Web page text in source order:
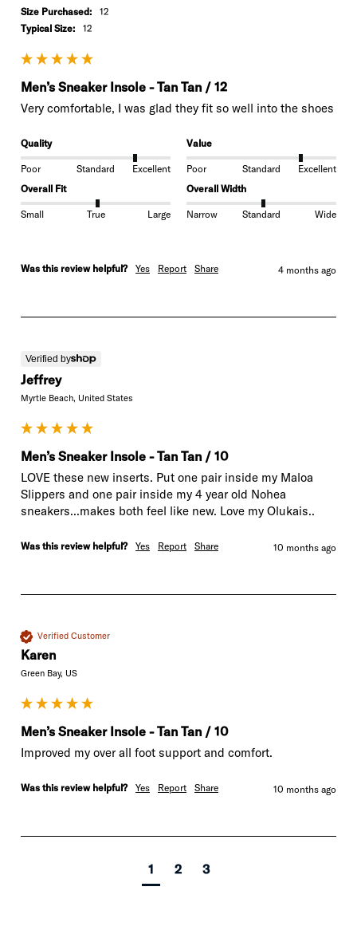
Size Purchased:
12
Typical Size:
12
Men’s Sneaker Insole - Tan Tan / 12
Very comfortable, I was glad they fit so well into the shoes
Quality
Poor Standard Excellent
Value
Poor Standard
Excellent
Overall Fit
Small True Large
Overall Width
Narrow Standard Wide
Was this review helpful? Yes Report Share 4 months ago
Verified by
Jeffrey
Myrtle Beach, United States
Men’s Sneaker Insole - Tan Tan / 10
LOVE these new inserts. Put one pair inside my Maloa
Slippers and one pair inside my 4 year old Nohea
sneakers...makes both feel like new. Love my Olukais..
Was this review helpful? Yes Report Share 10 months ago
Verified Customer
Karen
Green Bay, US
Men’s Sneaker Insole - Tan Tan / 10
Improved my over all foot support and comfort.
Was this review helpful? Yes Report Share 10 months ago
1 2 3